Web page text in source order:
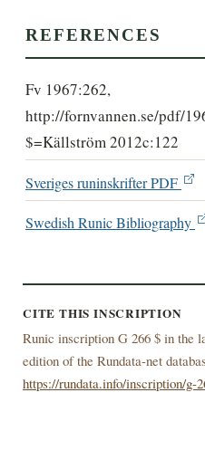
REFERENCES
Fv 1967:262,
http://fornvannen.se/pdf/
$=Källström 2012c:122
Sveriges runinskrifter PDF
Swedish Runic Bibliography
CITE THIS INSCRIPTION
Runic inscription G 266 $ in the
edition of the Rundata-net
https://rundata.info/inscription/g-